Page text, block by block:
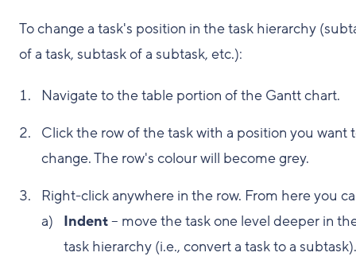
To change a task's position in the task hierarchy
of a task, subtask of a subtask, etc.):
Navigate to the table portion of the Gantt chart.
Click the row of the task with a position you want
change. The row's colour will become grey.
Right-click anywhere in the row. From here you
Indent– move the task one level deeper in
task hierarchy (i.e., convert a task to a subtask).